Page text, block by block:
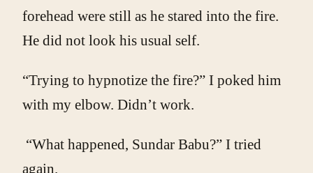
forehead were still as he stared into the fire.
He did not look his usual self.
“Trying to hypnotize the fire?” I poked him
with my elbow. Didn’t work.
“What happened, Sundar Babu?” I tried
again.